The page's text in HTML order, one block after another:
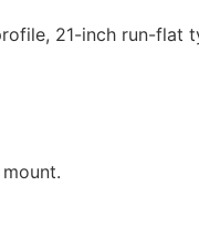
21-inch run-flat